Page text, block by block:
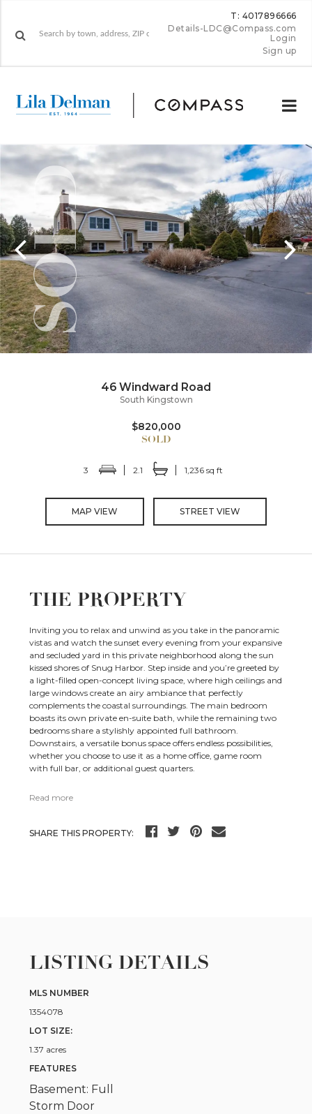
T: 4017896666
Details-LDC@Compass.com
Login
Sign up
46 Windward Road
South Kingstown
$820,000
3 2.1 1,236 sq ft
MAP VIEW STREET VIEW
THE PROPERTY
Inviting you to relax and unwind as you take in the panoramic
vistas and watch the sunset every evening from your expansive
and secluded yard in this private neighborhood along the sun
kissed shores of Snug Harbor. Step inside and you’re greeted by
a light-filled open-concept living space, where high ceilings and
large windows create an airy ambiance that perfectly
complements the coastal surroundings. The main bedroom
boasts its own private en-suite bath, while the remaining two
bedrooms share a stylishly appointed full bathroom.
Downstairs, a versatile bonus space offers endless possibilities,
whether you choose to use it as a home office, game room
with full bar, or additional guest quarters.
Read more
SHARE THIS PROPERTY:
LISTING DETAILS
MLS NUMBER
1354078
LOT SIZE:
1.37 acres
FEATURES
Basement: Full
Storm Door